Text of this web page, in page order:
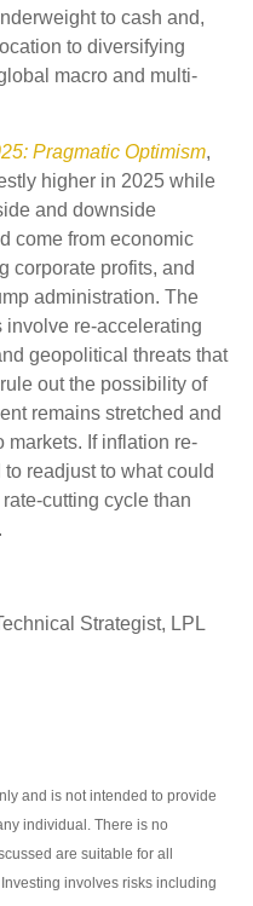
to cash and,
to diversifying
macro and multi-
Pragmatic Optimism,
higher in 2025 while
and downside
come from economic
corporate profits, and
administration. The
re-accelerating
geopolitical threats that
out the possibility of
remains stretched and
markets. If inflation re-
readjust to what could
cutting cycle than
Strategist, LPL
and is not intended to provide
individual. There is no
are suitable for all
involves risks including